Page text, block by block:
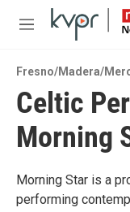
Skip to main content
M
u
Fresno/Madera/
Celtic
Morning
Morning Star is a
performing